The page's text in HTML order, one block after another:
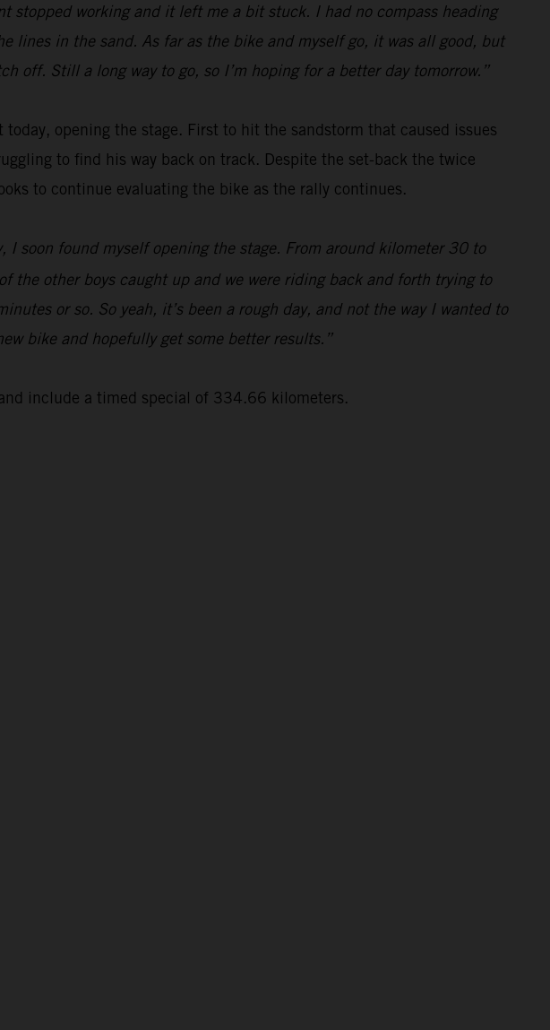
stopped working and it left me a bit stuck. I had no compass heading
in the sand. As far as the bike and myself go, it was all good, but
off. Still a long way to go, so I’m hoping for a better day tomorrow.”
today, opening the stage. First to hit the sandstorm that caused issues
to find his way back on track. Despite the set-back the twice
to continue evaluating the bike as the rally continues.
I soon found myself opening the stage. From around kilometer 30 to
other boys caught up and we were riding back and forth trying to
or so. So yeah, it’s been a rough day, and not the way I wanted to
bike and hopefully get some better results.”
include a timed special of 334.66 kilometers.